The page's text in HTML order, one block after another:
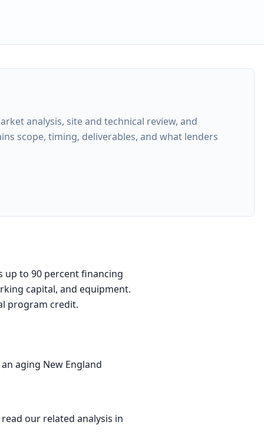
analysis, site and technical review, and
scope, timing, deliverables, and what lenders
up to 90 percent financing
capital, and equipment.
program credit.
aging New England
our related analysis in